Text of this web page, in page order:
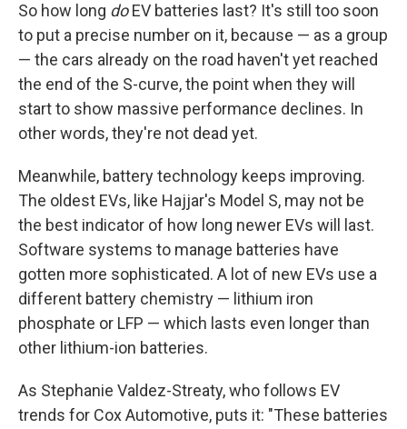
So how long doEV batteries last? It's still too soon
to put a precise number on it, because — as a group
— the cars already on the road haven't yet reached
the end of the S-curve, the point when they will
start to show massive performance declines. In
other words, they're not dead yet.
Meanwhile, battery technology keeps improving.
The oldest EVs, like Hajjar's Model S, may not be
the best indicator of how long newer EVs will last.
Software systems to manage batteries have
gotten more sophisticated. A lot of new EVs use a
different battery chemistry — lithium iron
phosphate or LFP — which lasts even longer than
other lithium-ion batteries.
As Stephanie Valdez-Streaty, who follows EV
trends for Cox Automotive, puts it: "These batteries